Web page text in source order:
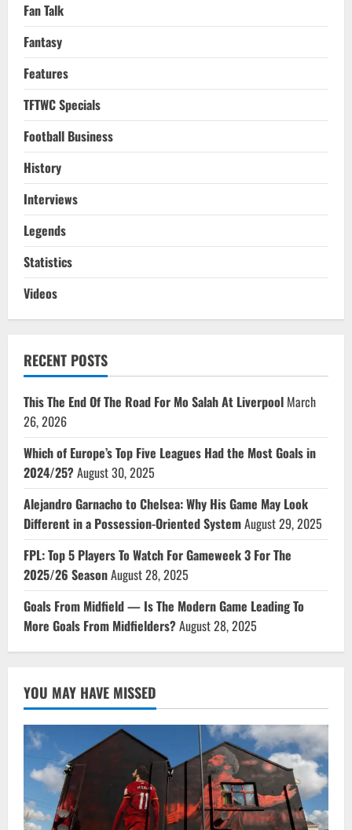
Fan Talk
Fantasy
Features
TFTWC Specials
Football Business
History
Interviews
Legends
Statistics
Videos
RECENT POSTS
This The End Of The Road For Mo Salah At Liverpool March
26, 2026
Which of Europe’s Top Five Leagues Had the Most Goals in
2024/25?August 30, 2025
Alejandro Garnacho to Chelsea: Why His Game May Look
Different in a Possession-Oriented SystemAugust 29, 2025
FPL: Top 5 Players To Watch For Gameweek 3 For The
2025/26 SeasonAugust 28, 2025
Goals From Midfield — Is The Modern Game Leading To
More Goals From Midfielders?August 28, 2025
YOU MAY HAVE MISSED